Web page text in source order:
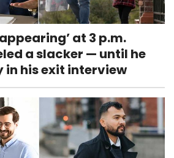
at 3 p.m.
a slacker — until he
in his exit interview